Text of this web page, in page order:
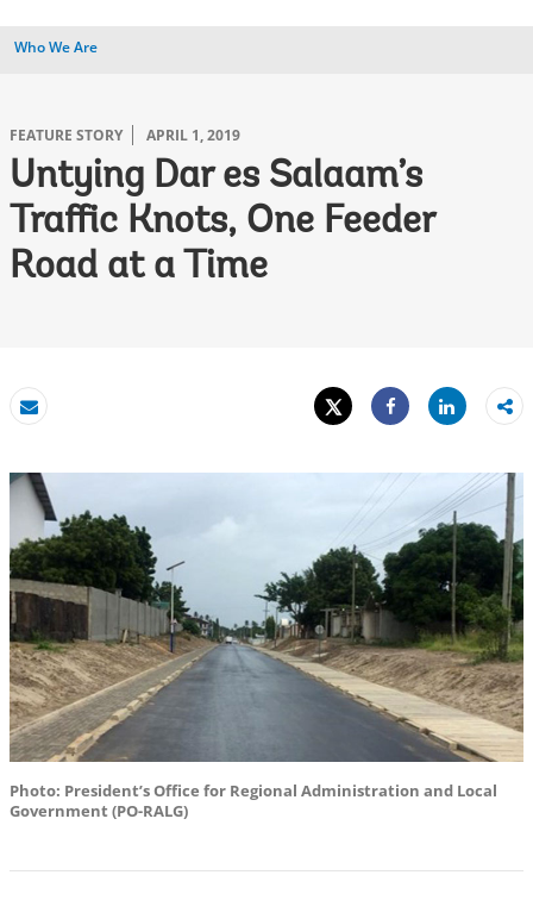
Who We Are
FEATURE STORY APRIL 1, 2019
Untying Dar es Salaam’s
Traffic Knots, One Feeder
Road at a Time
Email
Tweet
Share
Share
Photo: President’s Office for Regional Administration and Local
Government (PO-RALG)